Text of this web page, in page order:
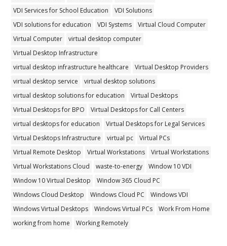
VDI Services for School Education
VDI Solutions
VDI solutions for education
VDI Systems
Virtual Cloud Computer
Virtual Computer
virtual desktop computer
Virtual Desktop Infrastructure
virtual desktop infrastructure healthcare
Virtual Desktop Providers
virtual desktop service
virtual desktop solutions
virtual desktop solutions for education
Virtual Desktops
Virtual Desktops for BPO
Virtual Desktops for Call Centers
virtual desktops for education
Virtual Desktops for Legal Services
Virtual Desktops Infrastructure
virtual pc
Virtual PCs
Virtual Remote Desktop
Virtual Workstations
Virtual Workstations
Virtual Workstations Cloud
waste-to-energy
Window 10 VDI
Window 10 Virtual Desktop
Window 365 Cloud PC
Windows Cloud Desktop
Windows Cloud PC
Windows VDI
Windows Virtual Desktops
Windows Virtual PCs
Work From Home
working from home
Working Remotely